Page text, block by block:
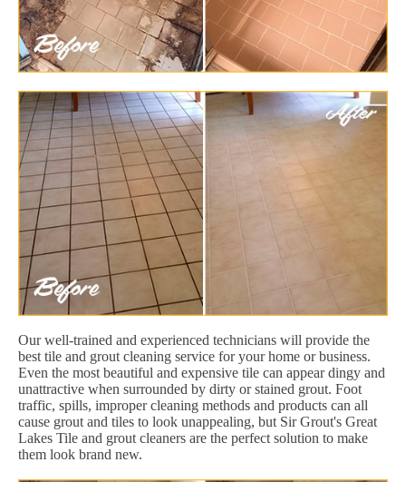
Our well-trained and experienced technicians will provide the
best tile and grout cleaning service for your home or business.
Even the most beautiful and expensive tile can appear dingy and
unattractive when surrounded by dirty or stained grout. Foot
traffic, spills, improper cleaning methods and products can all
cause grout and tiles to look unappealing, but Sir Grout's Great
Lakes Tile and grout cleaners are the perfect solution to make
them look brand new.